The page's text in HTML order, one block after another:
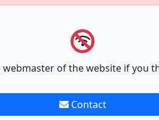
webmaster of the website if you
Contact